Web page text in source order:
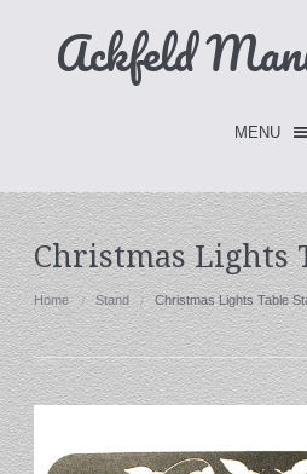
Ackfeld
MENU
Checkout -0 items
Home
FLASH SALE- Limited Time
Fabric Holders
Holders
Christmas Lights
Home Stand Christmas Lights Table